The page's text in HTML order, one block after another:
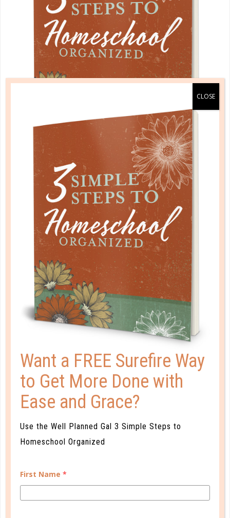
A one-of-a-kind system created for homeschool moms
by a homeschool mom! Learn each of the three steps
with simple and easy-to-use instructions, samples to
guide you, and bonus material each step of the way!
READ MORE
PLANNER PERSONALITY QUIZ
Learn how you plan best and discover your strengths
Want a FREE Surefire Way
to Get More Done with
Ease and Grace?
Use the Well Planned Gal 3 Simple Steps to
Homeschool Organized
First Name *